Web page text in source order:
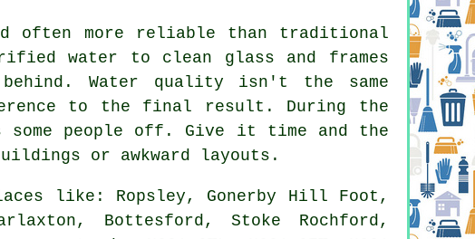
often more reliable than traditional
water to clean glass and frames
Water quality isn't the same
to the final result. During the
some people off. Give it time and the
or awkward layouts.
like: Ropsley, Gonerby Hill Foot,
Bottesford, Stoke Rochford,